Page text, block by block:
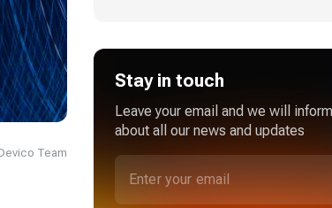
Team
Stay in touch
Leave your email and we will
about all our news and updates